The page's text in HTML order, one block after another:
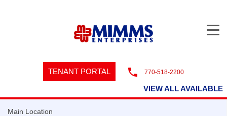
TENANT PORTAL 770-518-2200
VIEW ALL AVAILABLE
Main Location